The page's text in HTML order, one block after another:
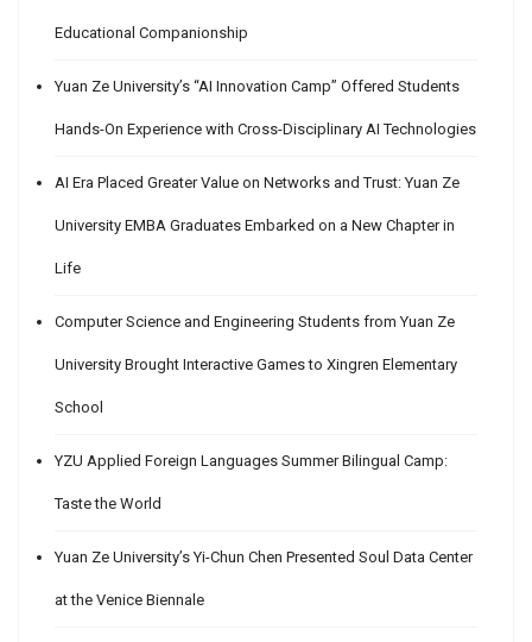
Educational Companionship
Yuan Ze University’s “AI Innovation Camp” Offered Students
Hands-On Experience with Cross-Disciplinary AI Technologies
AI Era Placed Greater Value on Networks and Trust: Yuan Ze
University EMBA Graduates Embarked on a New Chapter in
Life
Computer Science and Engineering Students from Yuan Ze
University Brought Interactive Games to Xingren Elementary
School
YZU Applied Foreign Languages Summer Bilingual Camp:
Taste the World
Yuan Ze University’s Yi-Chun Chen Presented Soul Data Center
at the Venice Biennale